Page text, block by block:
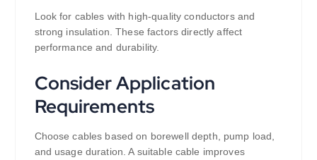
Look for cables with high-quality conductors and
strong insulation. These factors directly affect
performance and durability.
Consider Application
Requirements
Choose cables based on borewell depth, pump load,
and usage duration. A suitable cable improves